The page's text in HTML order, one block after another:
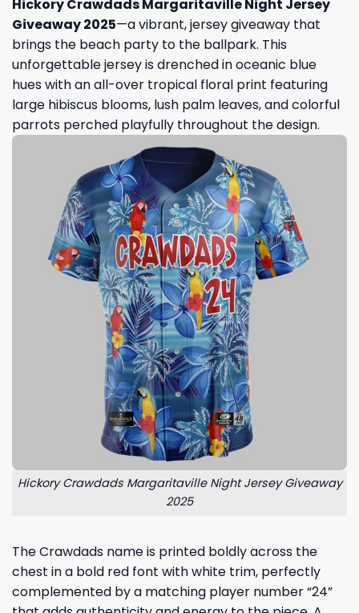
Hickory Crawdads Margaritaville Night Jersey
Giveaway 2025—a vibrant, jersey giveaway that
brings the beach party to the ballpark. This
unforgettable jersey is drenched in oceanic blue
hues with an all-over tropical floral print featuring
large hibiscus blooms, lush palm leaves, and colorful
parrots perched playfully throughout the design.
Hickory Crawdads Margaritaville Night Jersey Giveaway
2025
The Crawdads name is printed boldly across the
chest in a bold red font with white trim, perfectly
complemented by a matching player number “24”